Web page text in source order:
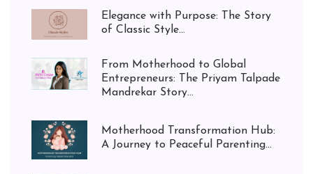
Elegance with Purpose: The Story
of Classic Style...
From Motherhood to Global
Entrepreneurs: The Priyam Talpade
Mandrekar Story...
Motherhood Transformation Hub:
A Journey to Peaceful Parenting...